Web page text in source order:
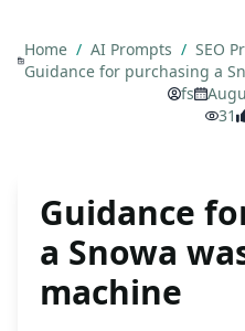
Home / AI Prompts / SEO
Guidance for purchasing a
fs
31
Guidance
a Snowa
machine